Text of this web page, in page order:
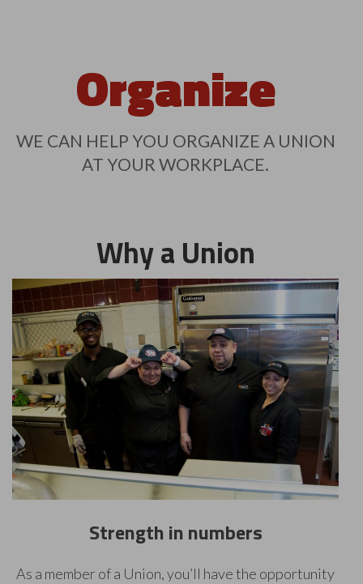
Organize
WE CAN HELP YOU ORGANIZE A UNION
AT YOUR WORKPLACE.
Why a Union
Strength in numbers
As a member of a Union, you’ll have the opportunity